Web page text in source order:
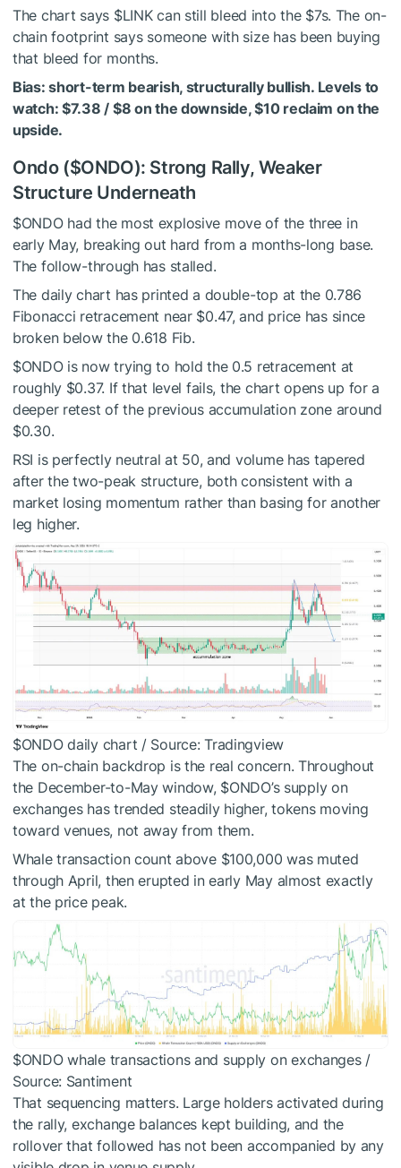
The chart says $LINKcan still bleed into the $7s. The on-
chain footprint says someone with size has been buying
that bleed for months.
Bias: short-term bearish, structurally bullish. Levels to
watch: $7.38 / $8 on the downside, $10 reclaim on the
upside.
Ondo ($ONDO): Strong Rally, Weaker
Structure Underneath
$ONDOhad the most explosive move of the three in
early May, breaking out hard from a months-long base.
The follow-through has stalled.
The daily chart has printed a double-top at the 0.786
Fibonacci retracement near $0.47, and price has since
broken below the 0.618 Fib.
$ONDOis now trying to hold the 0.5 retracement at
roughly $0.37. If that level fails, the chart opens up for a
deeper retest of the previous accumulation zone around
$0.30.
RSI is perfectly neutral at 50, and volume has tapered
after the two-peak structure, both consistent with a
market losing momentum rather than basing for another
leg higher.
$ONDOdaily chart / Source: Tradingview
The on-chain backdrop is the real concern. Throughout
the December-to-May window, $ONDO’s supply on
exchanges has trended steadily higher, tokens moving
toward venues, not away from them.
Whale transaction count above $100,000 was muted
through April, then erupted in early May almost exactly
at the price peak.
$ONDOwhale transactions and supply on exchanges /
Source: Santiment
That sequencing matters. Large holders activated during
the rally, exchange balances kept building, and the
rollover that followed has not been accompanied by any